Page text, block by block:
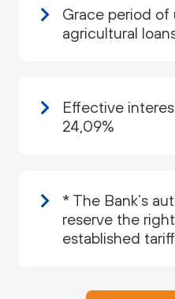
Grace period
agricultural
Effective
24,09%
* The Bank’s
reserve the
established